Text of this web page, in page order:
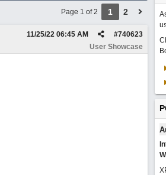
Page 1 of 2 1 2
#740623
11/25/22 06:45 AM
User Showcase